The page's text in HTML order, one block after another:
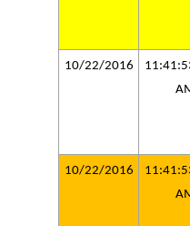
10/22/2016
10/22/2016